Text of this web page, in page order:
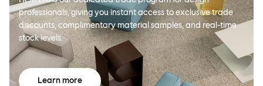
professionals, giving you instant access to exclusive trade
discounts, complimentary material samples, and real-time
stock levels.
Learn more